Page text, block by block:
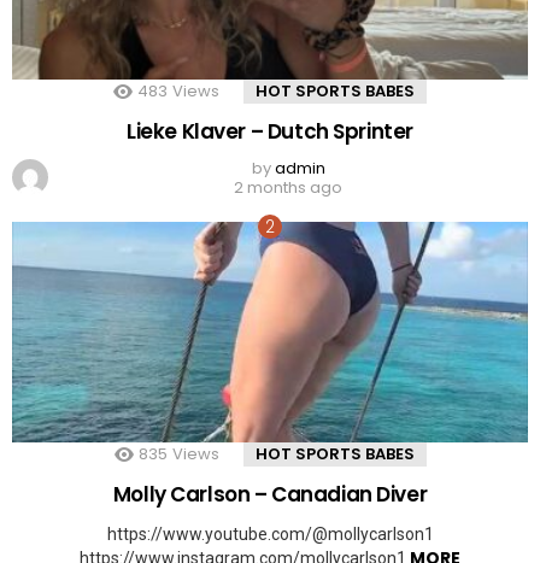
483 Views HOT SPORTS BABES
Lieke Klaver – Dutch Sprinter
byadmin
2 months ago
835 Views HOT SPORTS BABES
Molly Carlson – Canadian Diver
https://www.youtube.com/@mollycarlson1
https://www.instagram.com/mollycarlson1 MORE